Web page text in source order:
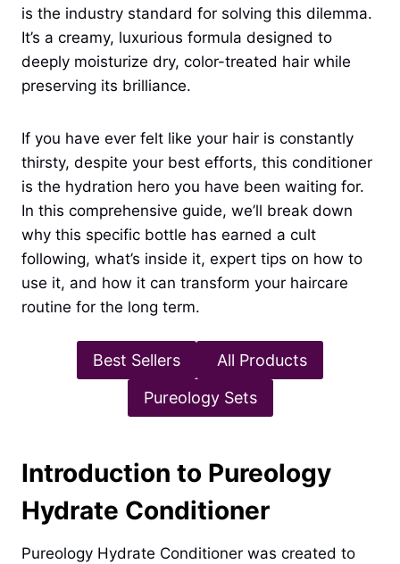
is the industry standard for solving this dilemma.
It’s a creamy, luxurious formula designed to
deeply moisturize dry, color-treated hair while
preserving its brilliance.
If you have ever felt like your hair is constantly
thirsty, despite your best efforts, this conditioner
is the hydration hero you have been waiting for.
In this comprehensive guide, we’ll break down
why this specific bottle has earned a cult
following, what’s inside it, expert tips on how to
use it, and how it can transform your haircare
routine for the long term.
Best Sellers All Products
Pureology Sets
Introduction to Pureology
Hydrate Conditioner
Pureology Hydrate Conditioner was created to